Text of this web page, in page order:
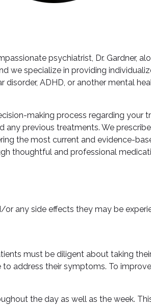
psychiatrist, Dr. Gardner,
we specialize in providing
ADHD, or another mental
making process regarding your
previous treatments. We
the most current and evidence-
thoughtful and professional
any side effects they may be
must be diligent about taking
address their symptoms. To
the day as well as the week.